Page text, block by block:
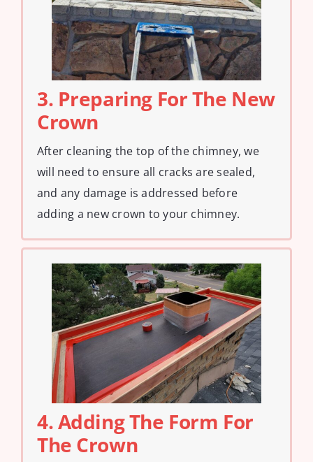
3. Preparing For The New
Crown
After cleaning the top of the chimney, we
will need to ensure all cracks are sealed,
and any damage is addressed before
adding a new crown to your chimney.
4. Adding The Form For
The Crown